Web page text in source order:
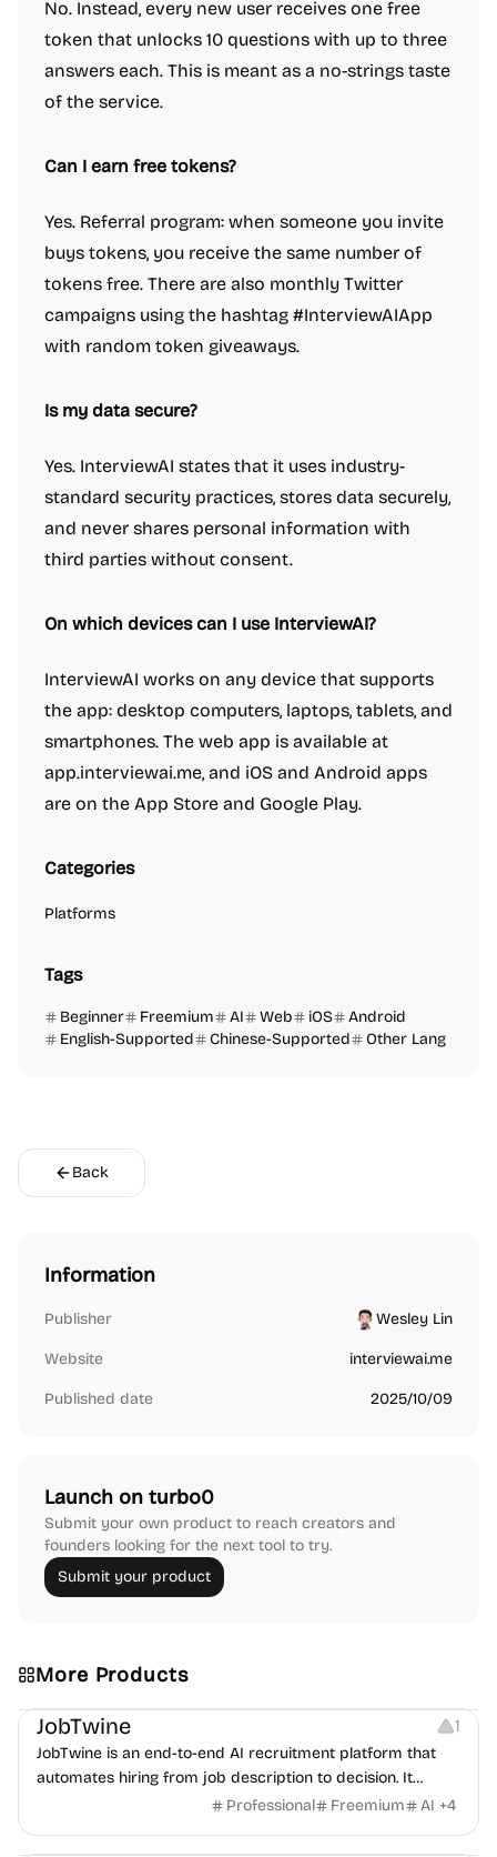
No. Instead, every new user receives one free
token that unlocks 10 questions with up to three
answers each. This is meant as a no-strings taste
of the service.
Can I earn free tokens?
Yes. Referral program: when someone you invite
buys tokens, you receive the same number of
tokens free. There are also monthly Twitter
campaigns using the hashtag #InterviewAIApp
with random token giveaways.
Is my data secure?
Yes. InterviewAI states that it uses industry-
standard security practices, stores data securely,
and never shares personal information with
third parties without consent.
On which devices can I use InterviewAI?
InterviewAI works on any device that supports
the app: desktop computers, laptops, tablets, and
smartphones. The web app is available at
app.interviewai.me, and iOS and Android apps
are on the App Store and Google Play.
Categories
Platforms
Tags
Beginner Freemium AI Web iOS
Android
English-Supported
Chinese-Supported Other Lang
Back
Information
Publisher Wesley Lin
Website interviewai.me
Published date 2025/10/09
Launch on turbo0
Submit your own product to reach creators and
founders looking for the next tool to try.
Submit your product
More Products
Platforms Note-taking
JobTwine 1
JobTwine is an end-to-end AI recruitment platform that
automates hiring from job description to decision. It
features an AI avatar interviewer, a copilot for human
Professional Freemium AI +4
Growth Video Editing Inspiration